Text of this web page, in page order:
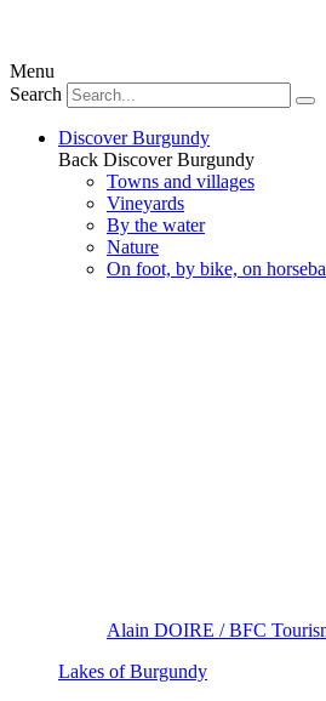
Menu
Search
Discover Burgundy
Back Discover Burgundy
Towns and villages
Vineyards
By the water
Nature
On foot, by bike, on
Alain DOIRE / BFC
Lakes of Burgundy